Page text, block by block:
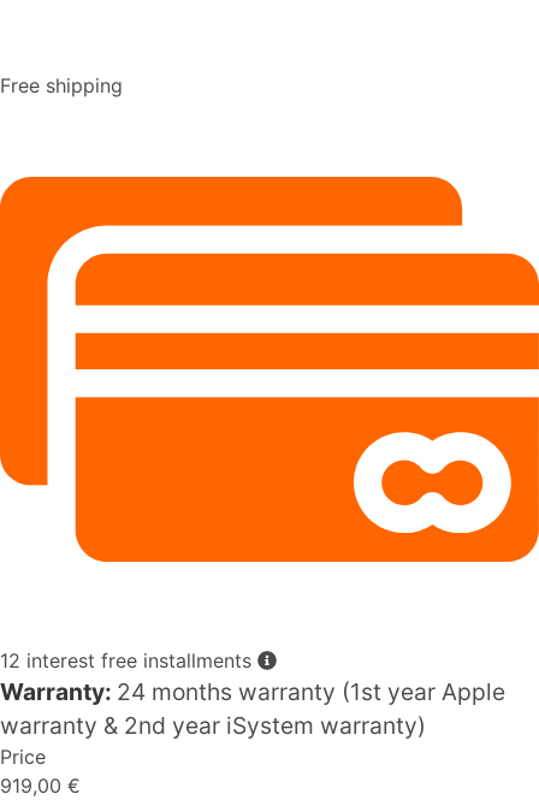
Free shipping
12 interest free installments
Warranty: 24 months warranty (1st year Apple
warranty & 2nd year iSystem warranty)
Price
919,00 €